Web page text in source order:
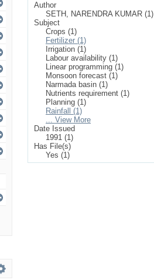
Author
SETH, NARENDRA KUMAR (1)
Subject
Crops (1)
Fertilizer (1)
Irrigation (1)
Labour availability (1)
Linear programming (1)
Monsoon forecast (1)
Narmada basin (1)
Nutrients requirement (1)
Planning (1)
Rainfall (1)
... View More
Date Issued
1991 (1)
Has File(s)
Yes (1)